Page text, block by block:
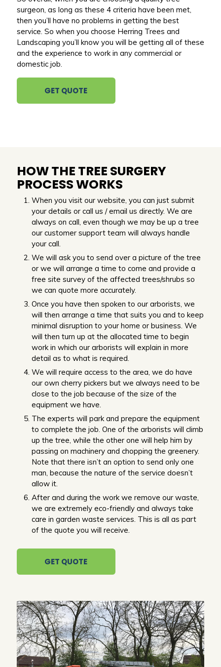
surgeon, as long as these 4 criteria have been met,
then you’ll have no problems in getting the best
service. So when you choose Herring Trees and
Landscaping you’ll know you will be getting all of these
and the experience to work in any commercial or
domestic job.
GET QUOTE
HOW THE TREE SURGERY
PROCESS WORKS
When you visit our website, you can just submit
your details or call us / email us directly. We are
always on call, even though we may be up a tree
our customer support team will always handle
your call.
We will ask you to send over a picture of the tree
or we will arrange a time to come and provide a
free site survey of the affected trees/shrubs so
we can quote more accurately.
Once you have then spoken to our arborists, we
will then arrange a time that suits you and to keep
minimal disruption to your home or business. We
will then turn up at the allocated time to begin
work in which our arborists will explain in more
detail as to what is required.
We will require access to the area, we do have
our own cherry pickers but we always need to be
close to the job because of the size of the
equipment we have.
The experts will park and prepare the equipment
to complete the job. One of the arborists will climb
up the tree, while the other one will help him by
passing on machinery and chopping the greenery.
Note that there isn’t an option to send only one
man, because the nature of the service doesn’t
allow it.
After and during the work we remove our waste,
we are extremely eco-friendly and always take
care in garden waste services. This is all as part
of the quote you will receive.
GET QUOTE